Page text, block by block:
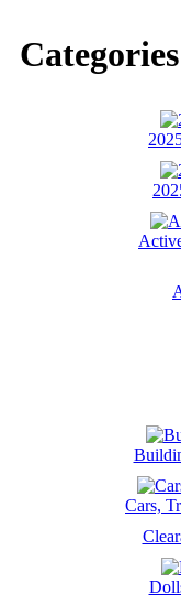
Categories
Cars,